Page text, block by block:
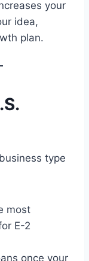
your
idea,
plan.
type
most
E-2
once your